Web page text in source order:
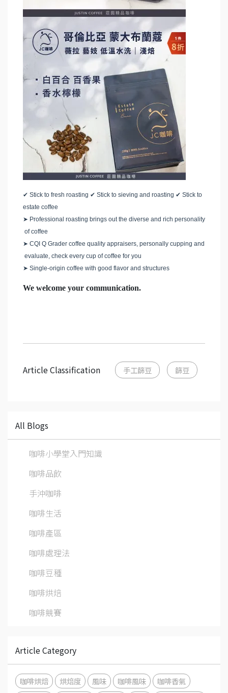
✔ Stick to fresh roasting ✔ Stick to sieving and roasting ✔ Stick to
estate coffee
➤ Professional roasting brings out the diverse and rich personality
of coffee
➤ CQI Q Grader coffee quality appraisers, personally cupping and
evaluate, check every cup of coffee for you
➤ Single-origin coffee with good flavor and structures
We welcome your communication.
Article Classification 手工篩豆 篩豆
All Blogs
咖啡小學堂入門知識
咖啡品飲
手沖咖啡
咖啡生活
咖啡產區
咖啡處理法
咖啡豆種
咖啡烘焙
咖啡競賽
Article Category
咖啡烘焙 烘焙度 風味 咖啡風味
咖啡香氣